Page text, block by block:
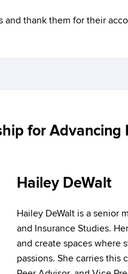
thank them for their
for Advancing
Hailey DeWalt
Hailey DeWalt is a senior
and Insurance Studies.
and create spaces where
passions. She carries this